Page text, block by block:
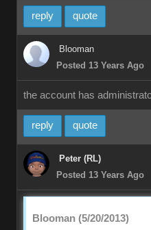
reply quote
Blooman
Posted 13 Years Ago
the account has
reply quote
Peter (RL)
Posted 13 Years Ago
Blooman (5/20/2013)